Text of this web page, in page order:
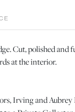
Cut, polished and
at the interior.
Irving and Aubrey